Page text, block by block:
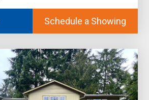
Schedule a Showing